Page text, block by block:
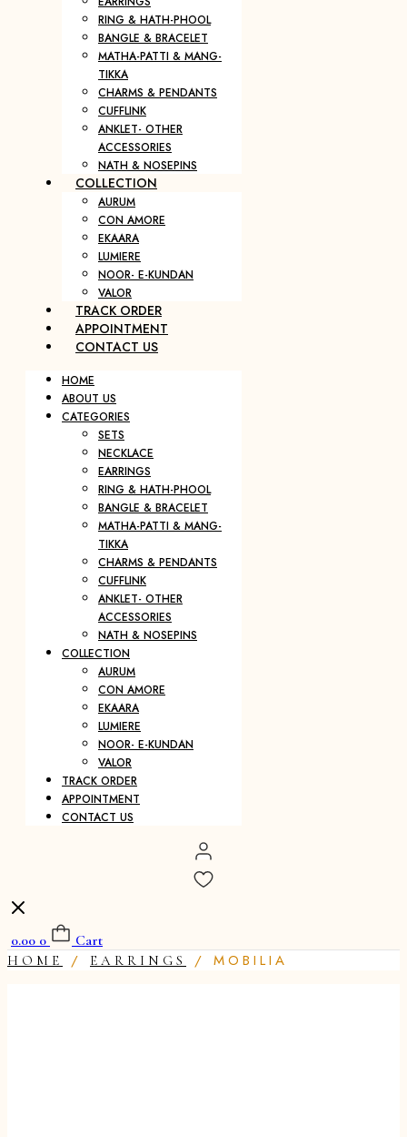
RING & HATH-PHOOL
BANGLE & BRACELET
MATHA-PATTI & MANG-
TIKKA
CHARMS & PENDANTS
CUFFLINK
ANKLET- OTHER
ACCESSORIES
NATH & NOSEPINS
COLLECTION
AURUM
CON AMORE
EKAARA
LUMIERE
NOOR- E-KUNDAN
VALOR
TRACK ORDER
APPOINTMENT
CONTACT US
HOME
ABOUT US
CATEGORIES
SETS
NECKLACE
EARRINGS
RING & HATH-PHOOL
BANGLE & BRACELET
MATHA-PATTI & MANG-
TIKKA
CHARMS & PENDANTS
CUFFLINK
ANKLET- OTHER
ACCESSORIES
NATH & NOSEPINS
COLLECTION
AURUM
CON AMORE
EKAARA
LUMIERE
NOOR- E-KUNDAN
VALOR
TRACK ORDER
APPOINTMENT
CONTACT US
0.00 0 Cart
HOME / EARRINGS / MOBILIA